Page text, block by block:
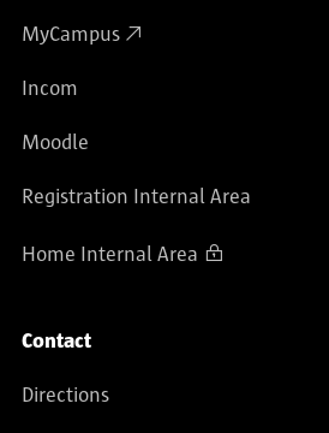
MyCampus
Incom
Moodle
Registration Internal Area
Home Internal Area
Contact
Directions